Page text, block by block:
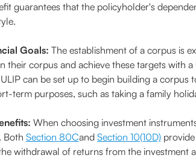
guarantees that the policyholder's
Goals: The establishment of a corpus is
their corpus and achieve these targets with
can be set up to begin building a corpus
term purposes, such as taking a family
When choosing investment
Both Section 80Cand Section 10(10D)provide
withdrawal of returns from the investment